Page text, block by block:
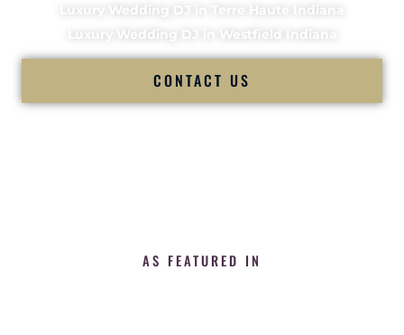
Luxury Wedding DJ in Terre Haute Indiana
Luxury Wedding DJ in Westfield Indiana
CONTACT US
AS FEATURED IN